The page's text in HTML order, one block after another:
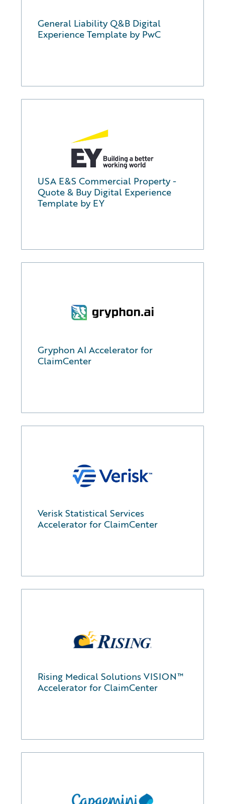
General Liability Q&B Digital
Experience Template by PwC
USA E&S Commercial Property -
Quote & Buy Digital Experience
Template by EY
Gryphon AI Accelerator for
ClaimCenter
Verisk Statistical Services
Accelerator for ClaimCenter
Rising Medical Solutions VISION™
Accelerator for ClaimCenter